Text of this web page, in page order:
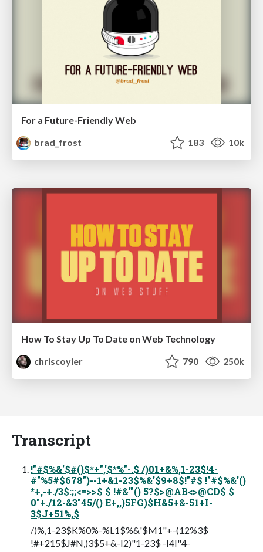
For a Future-Friendly Web
brad_frost
183 10k
How To Stay Up To Date on Web Technology
chriscoyier
790 250k
Transcript
!"#$%&'$#()$*+",'$*%"-.$ /)01+&%,1-23$!4-
#"%5#$678")--1+&1-23$%&'$9+8$!"#$ !"#$%&'()
*+,-+./3$:;;<=>>$ $ !#&'"() 5?$>@AB<>@CD$ $
0"+./12-&3"45/() E+,,)5FG)$H&5+&-51+I-
3$J+51%,$
/)%,1-23$K%0%-%L1$%&'$M1"+-(12%3$
!#+215$J#N,)3$5+&-I2)"1-23$ -I4I"4-